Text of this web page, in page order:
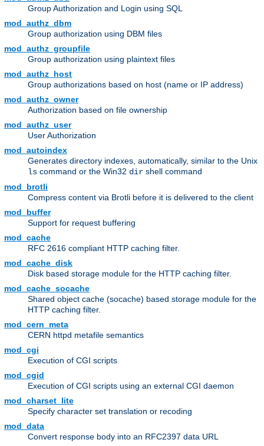
Group Authorization and Login using SQL
mod_authz_dbm
Group authorization using DBM files
mod_authz_groupfile
Group authorization using plaintext files
mod_authz_host
Group authorizations based on host (name or IP address)
mod_authz_owner
Authorization based on file ownership
mod_authz_user
User Authorization
mod_autoindex
Generates directory indexes, automatically, similar to the Unix
ls command or the Win32 dir shell command
mod_brotli
Compress content via Brotli before it is delivered to the client
mod_buffer
Support for request buffering
mod_cache
RFC 2616 compliant HTTP caching filter.
mod_cache_disk
Disk based storage module for the HTTP caching filter.
mod_cache_socache
Shared object cache (socache) based storage module for the
HTTP caching filter.
mod_cern_meta
CERN httpd metafile semantics
mod_cgi
Execution of CGI scripts
mod_cgid
Execution of CGI scripts using an external CGI daemon
mod_charset_lite
Specify character set translation or recoding
mod_data
Convert response body into an RFC2397 data URL